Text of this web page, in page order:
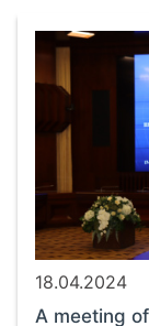
18.04.2024
A meeting